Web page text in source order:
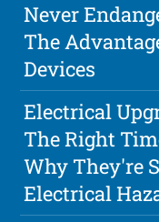
Never
The
Devices
Electrical
The Right
Why They're
Electrical